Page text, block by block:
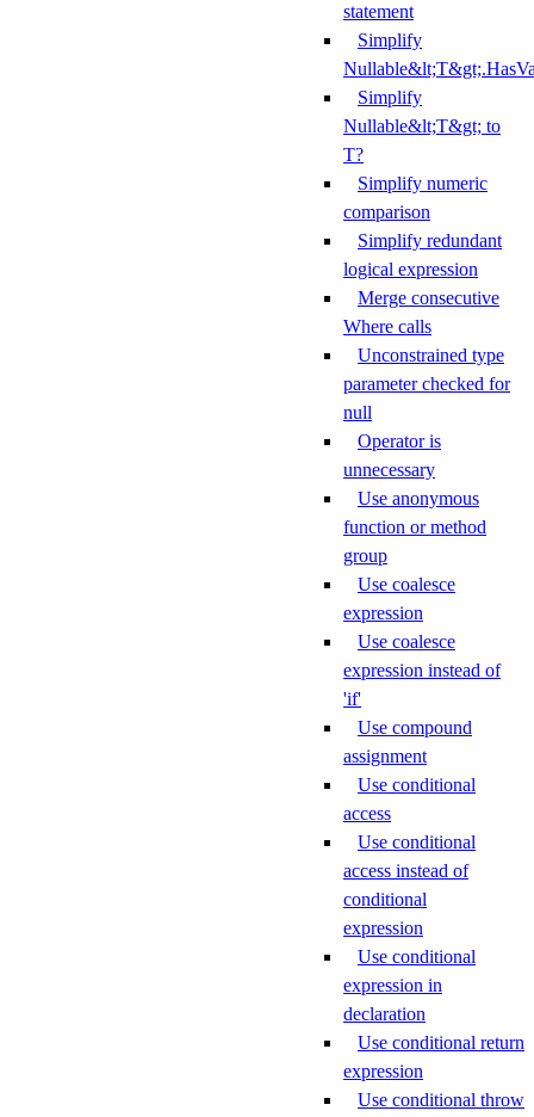
statement
Simplify
Simplify
Nullable&lt;T&gt; to
T?
Simplify numeric
comparison
Simplify redundant
logical expression
Merge consecutive
Where calls
Unconstrained type
parameter checked for
null
Operator is
unnecessary
Use anonymous
function or method
group
Use coalesce
expression
Use coalesce
expression instead of
'if'
Use compound
assignment
Use conditional
access
Use conditional
access instead of
conditional
expression
Use conditional
expression in
declaration
Use conditional return
expression
Use conditional throw